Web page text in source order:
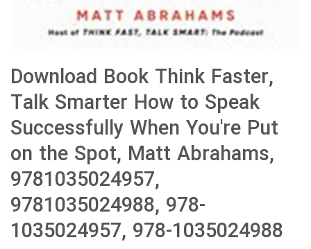
Download Book Think Faster,
Talk Smarter How to Speak
Successfully When You're Put
on the Spot, Matt Abrahams,
9781035024957,
9781035024988, 978-
1035024957, 978-1035024988